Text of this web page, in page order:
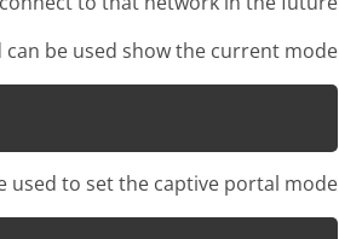
be used show the current mode:
used to set the captive portal mode: